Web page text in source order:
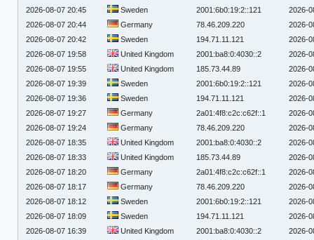
2026-08-07 20:45
Sweden 2001:6b0:19:2::121
2026-
2026-08-07 20:44
Germany 78.46.209.220
2026-
2026-08-07 20:42
Sweden 194.71.11.121
2026-
2026-08-07 19:58
United Kingdom 2001:ba8:0:4030::2
2026-
2026-08-07 19:55
United Kingdom 185.73.44.89
2026-
2026-08-07 19:39
Sweden 2001:6b0:19:2::121
2026-
2026-08-07 19:36
Sweden 194.71.11.121
2026-
2026-08-07 19:27
Germany 2a01:4f8:c2c:c62f::1
2026-
2026-08-07 19:24
Germany 78.46.209.220
2026-
2026-08-07 18:35
United Kingdom 2001:ba8:0:4030::2
2026-
2026-08-07 18:33
United Kingdom 185.73.44.89
2026-
2026-08-07 18:20
Germany 2a01:4f8:c2c:c62f::1
2026-
2026-08-07 18:17
Germany 78.46.209.220
2026-
2026-08-07 18:12
Sweden 2001:6b0:19:2::121
2026-
2026-08-07 18:09
Sweden 194.71.11.121
2026-
2026-08-07 16:39
United Kingdom 2001:ba8:0:4030::2
2026-